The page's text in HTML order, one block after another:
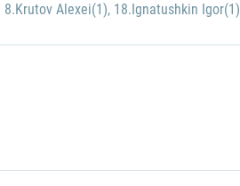
8.Krutov Alexei(1), 18.Ignatushkin Igor(1)